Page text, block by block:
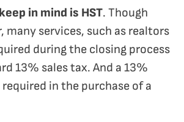
in mind is HST. Though
many services, such as realtors
during the closing process
13% sales tax. And a 13%
in the purchase of a